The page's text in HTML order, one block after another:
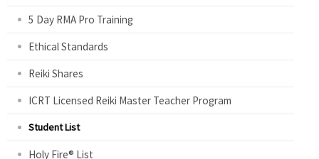
5 Day RMA Pro Training
Ethical Standards
Reiki Shares
ICRT Licensed Reiki Master Teacher Program
Student List
Holy Fire® List